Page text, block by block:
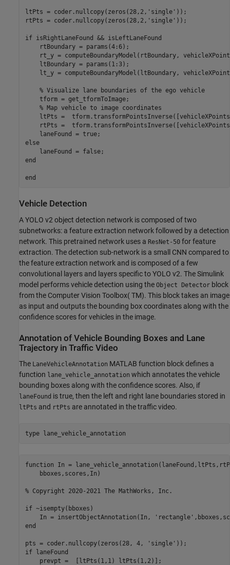
ltPts = coder.nullcopy(zeros(28,2,'single'));
rtPts = coder.nullcopy(zeros(28,2,'single'));
if isRightLaneFound && isLeftLaneFound
    rtBoundary = params(4:6);
rt_y = computeBoundaryModel(rtBoundary,
    ltBoundary = params(1:3);
lt_y = computeBoundaryModel(ltBoundary,
    % Visualize lane boundaries of the ego vehicle
    tform = get_tformToImage;
    % Map vehicle to image coordinates
ltPts =
rtPts =
    laneFound = true;
else
    laneFound = false;
end
Vehicle Detection
A YOLO v2 object detection network is composed of two
subnetworks: a feature extraction network followed by a detection
network. This pretrained network uses a ResNet-50 for feature
extraction. The detection sub-network is a small CNN compared to
the feature extraction network and is composed of a few
convolutional layers and layers specific to YOLO v2. The Simulink
model performs vehicle detection using the Object Detector block
from the Computer Vision Toolbox( TM). This block takes an image
as input and outputs the bounding box coordinates along with the
confidence scores for vehicles in the image.
Annotation of Vehicle Bounding Boxes and Lane
Trajectory in Traffic Video
The LaneVehicleAnnotation MATLAB function block defines a
function lane_vehicle_annotation which annotates the vehicle
bounding boxes along with the confidence scores. Also, if
laneFound is true, then the left and right lane boundaries stored in
ltPts and rtPts are annotated in the traffic video.
type lane_vehicle_annotation
function In =
    bboxes,scores,In)
% Copyright 2020-2021 The MathWorks, Inc.
if ~isempty(bboxes)
In = insertObjectAnnotation(In,
end
pts = coder.nullcopy(zeros(28, 4, 'single'));
if laneFound
    prevpt =  [ltPts(1,1) ltPts(1,2)];